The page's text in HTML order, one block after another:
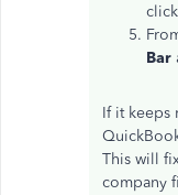
click
Bar
If it keeps
This will
company